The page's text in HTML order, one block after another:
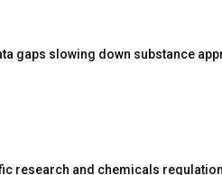
gaps slowing down substance
research and chemicals regulation